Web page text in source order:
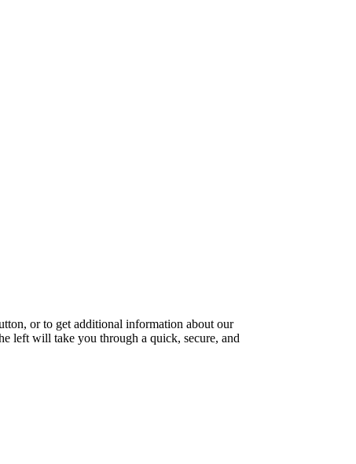
or to get additional information about our
left will take you through a quick, secure, and